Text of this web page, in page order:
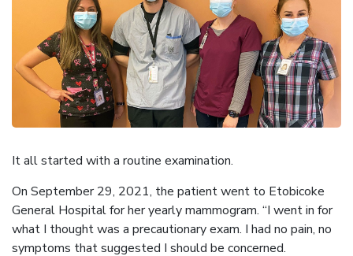
It all started with a routine examination.
On September 29, 2021, the patient went to Etobicoke
General Hospital for her yearly mammogram. “I went in for
what I thought was a precautionary exam. I had no pain, no
symptoms that suggested I should be concerned.